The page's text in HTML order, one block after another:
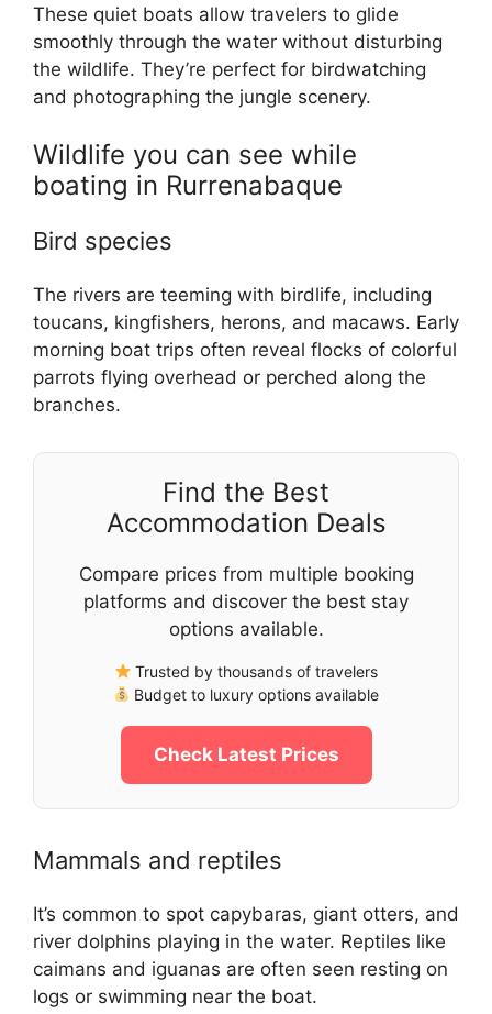
These quiet boats allow travelers to glide
smoothly through the water without disturbing
the wildlife. They’re perfect for birdwatching
and photographing the jungle scenery.
Wildlife you can see while
boating in Rurrenabaque
Bird species
The rivers are teeming with birdlife, including
toucans, kingfishers, herons, and macaws. Early
morning boat trips often reveal flocks of colorful
parrots flying overhead or perched along the
branches.
Find the Best
Accommodation Deals
Compare prices from multiple booking
platforms and discover the best stay
options available.
Trusted by thousands of travelers
Budget to luxury options available
Check Latest Prices
Mammals and reptiles
It’s common to spot capybaras, giant otters, and
river dolphins playing in the water. Reptiles like
caimans and iguanas are often seen resting on
logs or swimming near the boat.